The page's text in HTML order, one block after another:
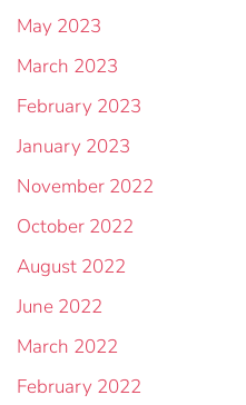
May 2023
March 2023
February 2023
January 2023
November 2022
October 2022
August 2022
June 2022
March 2022
February 2022